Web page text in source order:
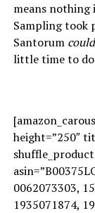
means nothing
Sampling took
Santorum could
little time to
height=”250″
0062073303,
1935071874,